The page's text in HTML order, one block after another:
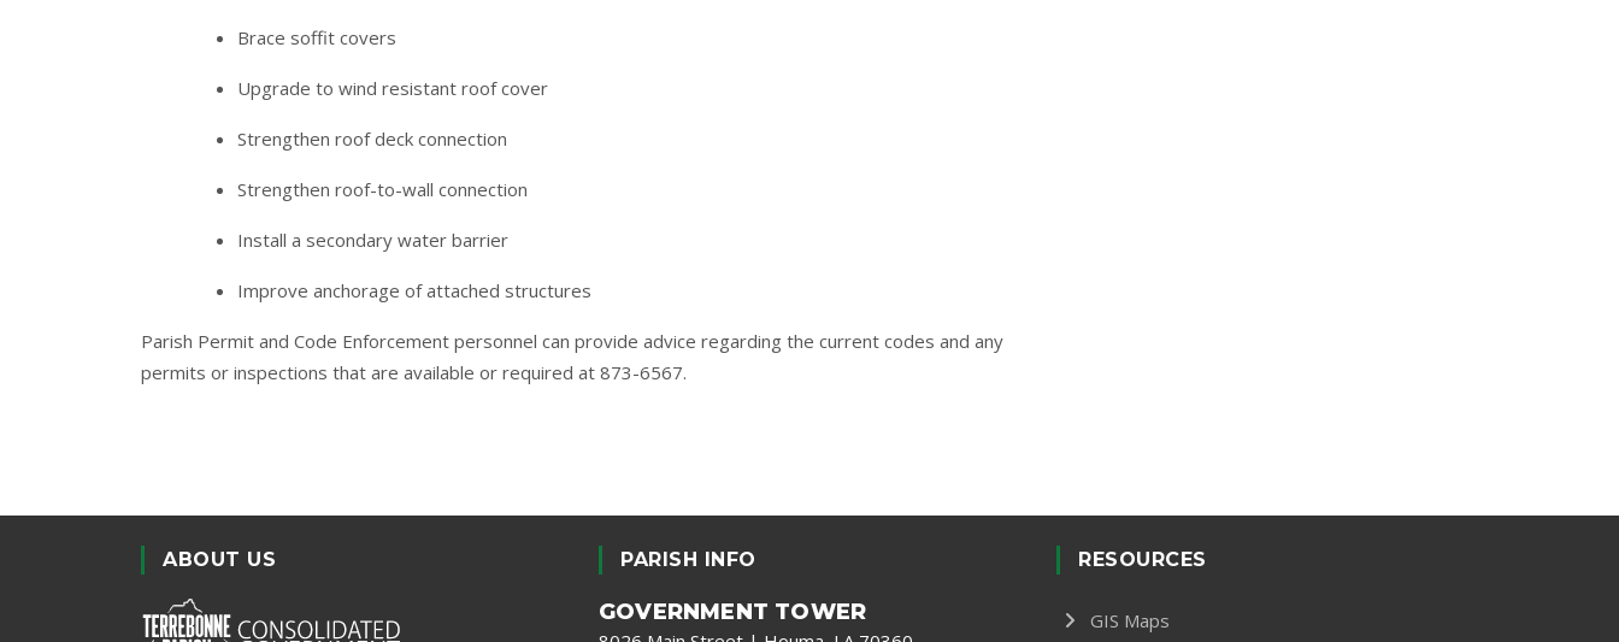
Brace soffit covers
Upgrade to wind resistant roof cover
Strengthen roof deck connection
Strengthen roof-to-wall connection
Install a secondary water barrier
Improve anchorage of attached structures
Parish Permit and Code Enforcement personnel can provide advice regarding the current codes and any
permits or inspections that are available or required at 873-6567.
ABOUT US PARISH INFO
GOVERNMENT TOWER
RESOURCES
GIS Maps